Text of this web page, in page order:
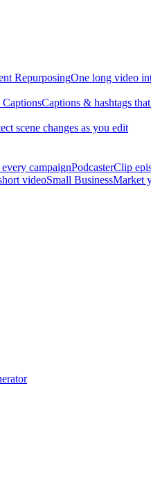
RepurposingOne long video
Captions & hashtags
scene changes as you edit
campaignPodcasterClip
videoSmall BusinessMarket